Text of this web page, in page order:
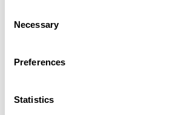
Selection
Necessary
Preferences
Statistics